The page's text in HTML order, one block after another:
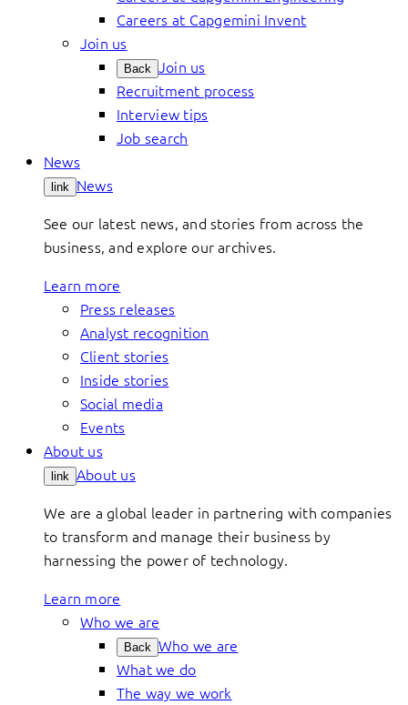
Careers at Capgemini Invent
Join us
Back Join us
Recruitment process
Interview tips
Job search
News
link News
See our latest news, and stories from across the
business, and explore our archives.
Learn more
Press releases
Analyst recognition
Client stories
Inside stories
Social media
Events
About us
link About us
We are a global leader in partnering with companies
to transform and manage their business by
harnessing the power of technology.
Learn more
Who we are
Back Who we are
What we do
The way we work